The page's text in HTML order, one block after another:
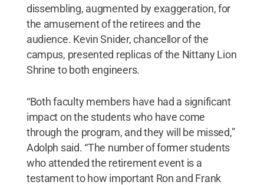
dissembling, augmented by exaggeration, for
the amusement of the retirees and the
audience. Kevin Snider, chancellor of the
campus, presented replicas of the Nittany Lion
Shrine to both engineers.
“Both faculty members have had a significant
impact on the students who have come
through the program, and they will be missed,”
Adolph said. “The number of former students
who attended the retirement event is a
testament to how important Ron and Frank